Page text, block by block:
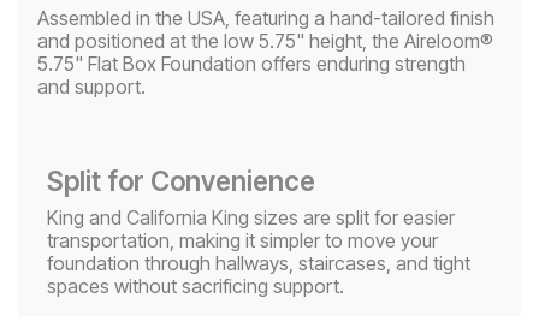
Assembled in the USA, featuring a hand-tailored finish
and positioned at the low 5.75" height, the Aireloom®
5.75" Flat Box Foundation offers enduring strength
and support.
Split for Convenience
King and California King sizes are split for easier
transportation, making it simpler to move your
foundation through hallways, staircases, and tight
spaces without sacrificing support.